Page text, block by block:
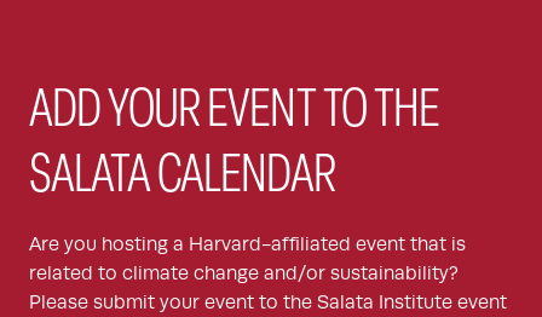
ADD YOUR EVENT TO THE
SALATA CALENDAR
Are you hosting a Harvard-affiliated event that is
related to climate change and/or sustainability?
Please submit your event to the Salata Institute event